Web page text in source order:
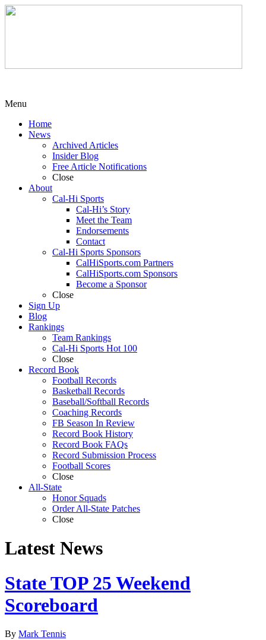
Menu
Home
News
Archived Articles
Insider Blog
Free Article Notifications
Close
About
Cal-Hi Sports
Cal-Hi’s Story
Meet the Team
Endorsements
Contact
Cal-Hi Sports Sponsors
CalHiSports.com Partners
CalHiSports.com Sponsors
Become a Sponsor
Close
Sign Up
Blog
Rankings
Team Rankings
Cal-Hi Sports Hot 100
Close
Record Book
Football Records
Basketball Records
Baseball/Softball Records
Coaching Records
FB Season In Review
Record Book History
Record Book FAQs
Record Submission Process
Football Scores
Close
All-State
Honor Squads
Order All-State Patches
Close
Latest News
State TOP 25 Weekend
Scoreboard
By Mark Tennis